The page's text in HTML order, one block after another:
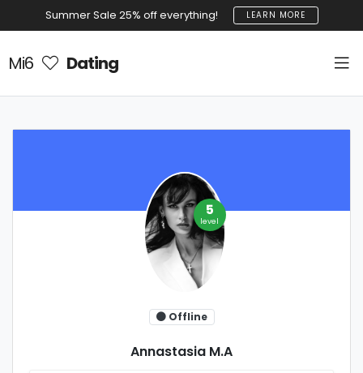
Summer Sale 25% off everything! LEARN MORE
Mi6 Dating
5
level
Offline
Annastasia M.A